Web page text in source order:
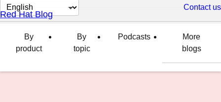
Change
page
language
Contact us
Red Hat Blog
By
product
By
topic
Podcasts
More
blogs